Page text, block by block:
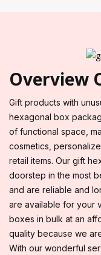
Overview
Gift products with
hexagonal box
of functional space,
cosmetics,
retail items. Our gift
doorstep in the most
and are reliable and
are available for your
boxes in bulk at an
quality because we
With our wonderful